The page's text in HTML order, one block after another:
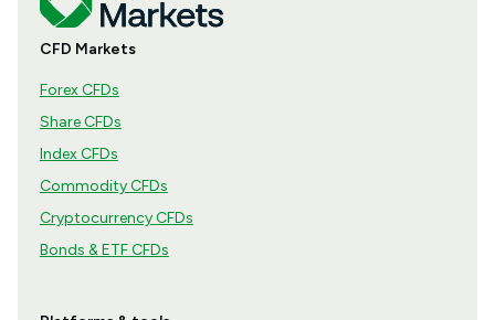
CFD Markets
Forex CFDs
Share CFDs
Index CFDs
Commodity CFDs
Cryptocurrency CFDs
Bonds & ETF CFDs